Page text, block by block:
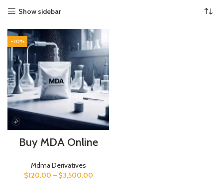
Show sidebar
-20%
Buy MDA Online
Mdma Derivatives
$120.00 – $3,500.00